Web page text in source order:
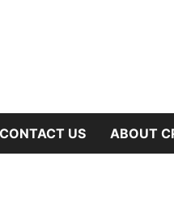
CONTACT US ABOUT